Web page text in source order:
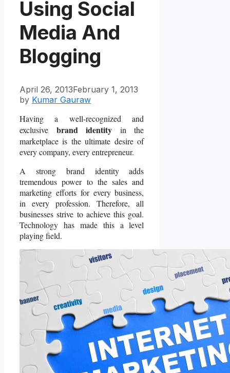
Using Social
Media And
Blogging
April 26, 2013February 1, 2013
by Kumar Gauraw
Having a well-recognized and
exclusive brand identity in the
marketplace is the ultimate desire of
every company, every entrepreneur.
A strong brand identity adds
tremendous power to the sales and
marketing efforts for every business,
in every profession. Therefore, all
businesses strive to achieve this goal.
Technology has made this a level
playing field.